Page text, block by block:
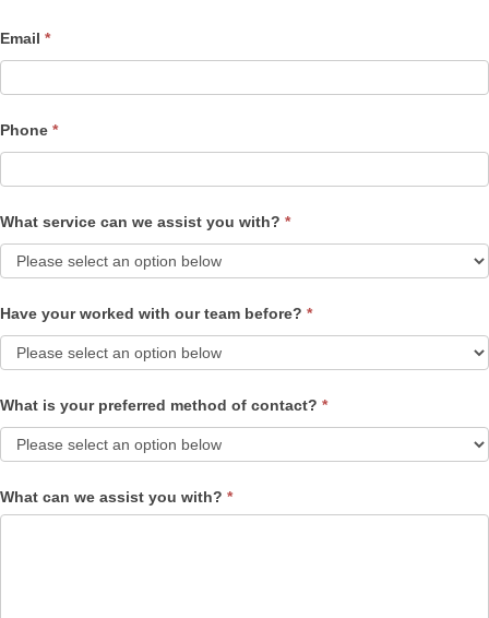
Email *
Phone *
What service can we assist you with? *
Have your worked with our team before? *
What is your preferred method of contact? *
What can we assist you with? *